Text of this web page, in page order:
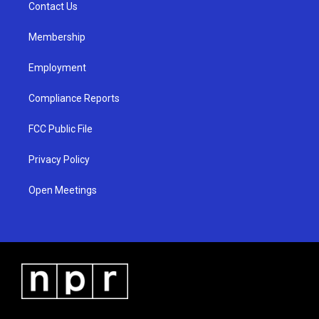
a
Contact Us
Membership
Employment
Compliance Reports
FCC Public File
Privacy Policy
Open Meetings